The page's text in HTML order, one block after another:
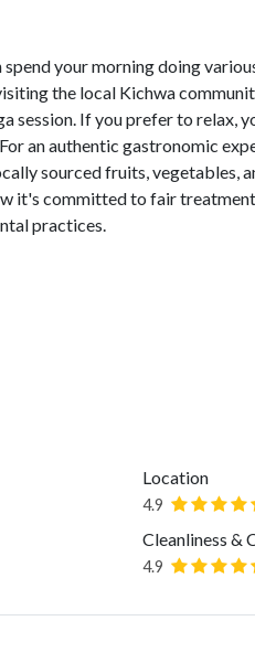
spend your morning doing
the local Kichwa
session. If you prefer to relax,
an authentic gastronomic
sourced fruits, vegetables,
it's committed to fair
practices.
Location
4.9
Cleanliness &
4.9